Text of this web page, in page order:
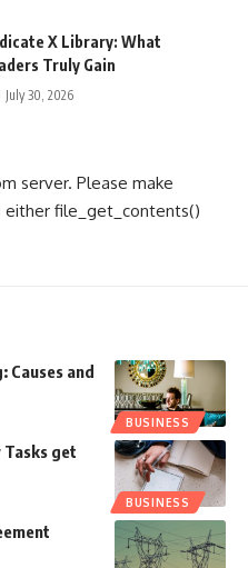
X Library: What
Truly Gain
July 30, 2026
server. Please make
file_get_contents()
BUSINESS
and
BUSINESS
get